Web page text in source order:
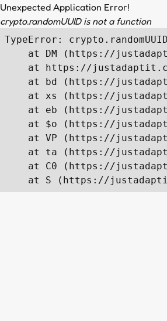
Unexpected Application Error!
crypto.randomUUID is not a function
TypeError:
at DM (https://
at https://
at bd (https://
at xs (https://
at eb (https://
at $o (https://
at VP (https://
at ta (https://
at C0 (https://
at S (https://